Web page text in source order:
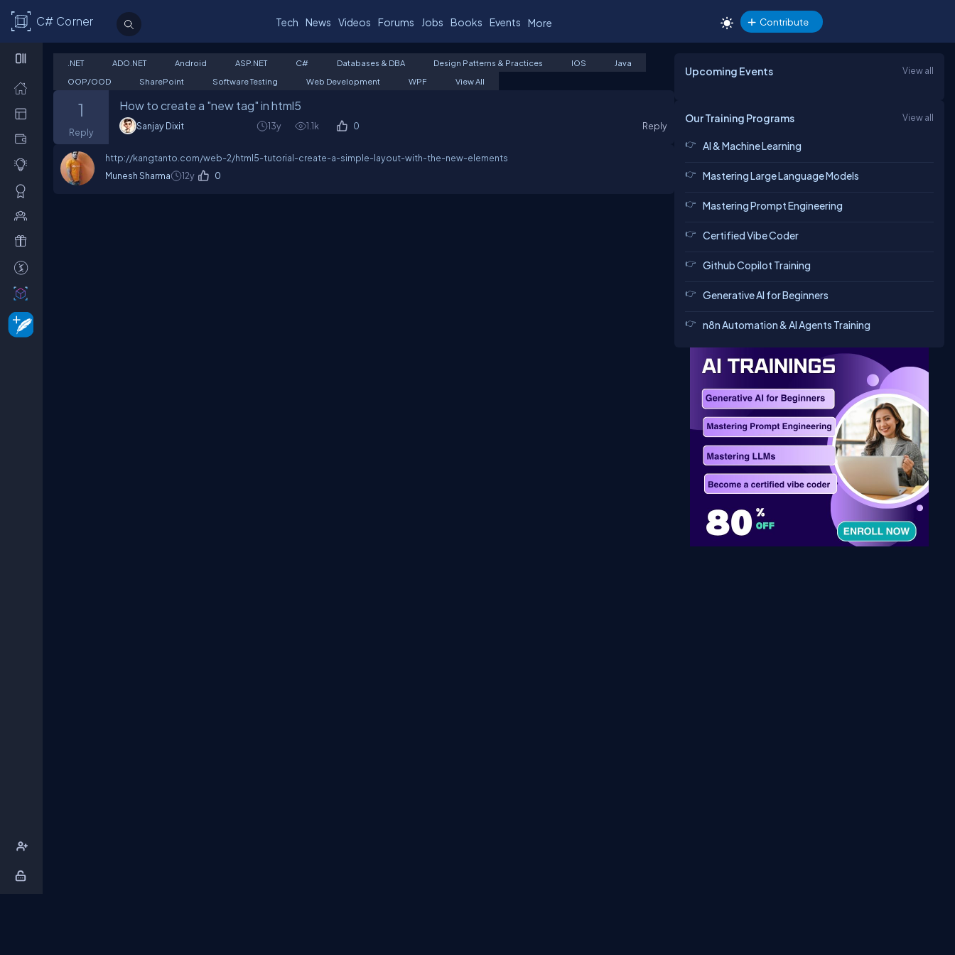
C# Corner Tech News Videos Forums Jobs Books Events More Contribute
.NET ADO.NET Android ASP.NET C# Databases & DBA Design Patterns & Practices IOS
Java
OOP/OOD
SharePoint Software Testing Web Development WPF View All
1
Reply
How to create a "new tag" in html5
Sanjay Dixit 13y 1.1k 0 Reply
http://kangtanto.com/web-2/html5-tutorial-create-a-simple-layout-with-the-new-elements
Munesh Sharma
12y 0
Upcoming Events View all
Our Training Programs View all
AI & Machine Learning
Mastering Large Language Models
Mastering Prompt Engineering
Certified Vibe Coder
Github Copilot Training
Generative AI for Beginners
n8n Automation & AI Agents Training